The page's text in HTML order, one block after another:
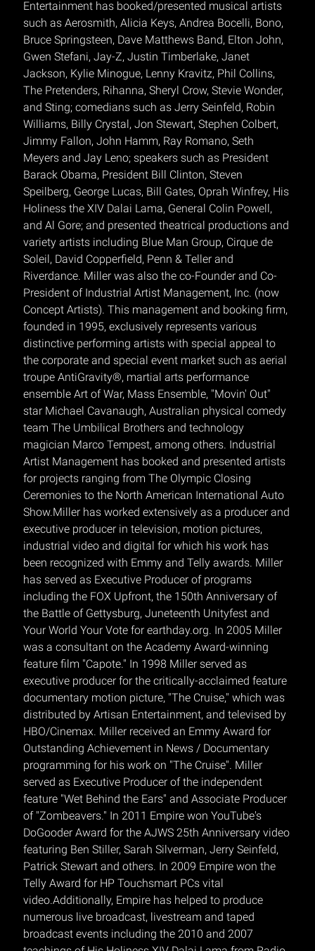
Entertainment has booked/presented musical artists
such as Aerosmith, Alicia Keys, Andrea Bocelli, Bono,
Bruce Springsteen, Dave Matthews Band, Elton John,
Gwen Stefani, Jay-Z, Justin Timberlake, Janet
Jackson, Kylie Minogue, Lenny Kravitz, Phil Collins,
The Pretenders, Rihanna, Sheryl Crow, Stevie Wonder,
and Sting; comedians such as Jerry Seinfeld, Robin
Williams, Billy Crystal, Jon Stewart, Stephen Colbert,
Jimmy Fallon, John Hamm, Ray Romano, Seth
Meyers and Jay Leno; speakers such as President
Barack Obama, President Bill Clinton, Steven
Speilberg, George Lucas, Bill Gates, Oprah Winfrey, His
Holiness the XIV Dalai Lama, General Colin Powell,
and Al Gore; and presented theatrical productions and
variety artists including Blue Man Group, Cirque de
Soleil, David Copperfield, Penn & Teller and
Riverdance. Miller was also the co-Founder and Co-
President of Industrial Artist Management, Inc. (now
Concept Artists). This management and booking firm,
founded in 1995, exclusively represents various
distinctive performing artists with special appeal to
the corporate and special event market such as aerial
troupe AntiGravity®, martial arts performance
ensemble Art of War, Mass Ensemble, "Movin' Out"
star Michael Cavanaugh, Australian physical comedy
team The Umbilical Brothers and technology
magician Marco Tempest, among others. Industrial
Artist Management has booked and presented artists
for projects ranging from The Olympic Closing
Ceremonies to the North American International Auto
Show.Miller has worked extensively as a producer and
executive producer in television, motion pictures,
industrial video and digital for which his work has
been recognized with Emmy and Telly awards. Miller
has served as Executive Producer of programs
including the FOX Upfront, the 150th Anniversary of
the Battle of Gettysburg, Juneteenth Unityfest and
Your World Your Vote for earthday.org. In 2005 Miller
was a consultant on the Academy Award-winning
feature film "Capote." In 1998 Miller served as
executive producer for the critically-acclaimed feature
documentary motion picture, "The Cruise," which was
distributed by Artisan Entertainment, and televised by
HBO/Cinemax. Miller received an Emmy Award for
Outstanding Achievement in News / Documentary
programming for his work on "The Cruise". Miller
served as Executive Producer of the independent
feature "Wet Behind the Ears" and Associate Producer
of "Zombeavers." In 2011 Empire won YouTube's
DoGooder Award for the AJWS 25th Anniversary video
featuring Ben Stiller, Sarah Silverman, Jerry Seinfeld,
Patrick Stewart and others. In 2009 Empire won the
Telly Award for HP Touchsmart PCs vital
video.Additionally, Empire has helped to produce
numerous live broadcast, livestream and taped
broadcast events including the 2010 and 2007